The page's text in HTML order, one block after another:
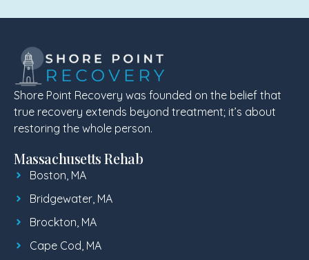
Shore Point Recovery was founded on the belief that
true recovery extends beyond treatment; it’s about
restoring the whole person.
Massachusetts Rehab
Boston, MA
Bridgewater, MA
Brockton, MA
Cape Cod, MA